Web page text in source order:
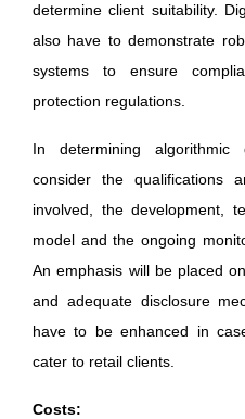
determine client suitability.
also have to demonstrate
systems to ensure
protection regulations.
In determining
consider the qualifications
involved, the development,
model and the ongoing
An emphasis will be placed
and adequate disclosure
have to be enhanced in
cater to retail clients.
Costs: